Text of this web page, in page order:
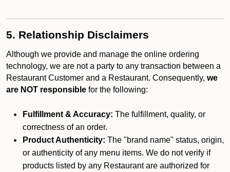
5. Relationship Disclaimers
Although we provide and manage the online ordering
technology, we are not a party to any transaction between a
Restaurant Customer and a Restaurant. Consequently, we
are NOT responsible for the following:
Fulfillment & Accuracy: The fulfillment, quality, or
correctness of an order.
Product Authenticity: The "brand name" status, origin,
or authenticity of any menu items. We do not verify if
products listed by any Restaurant are authorized for